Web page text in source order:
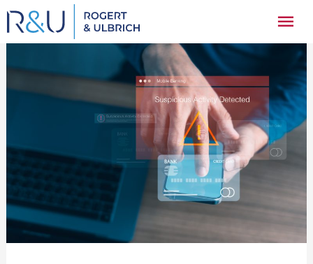
Zum
Inhalt
springen